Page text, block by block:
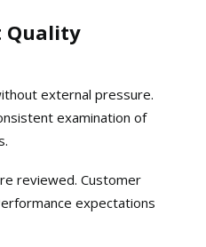
Quality
external pressure.
examination of
reviewed. Customer
expectations